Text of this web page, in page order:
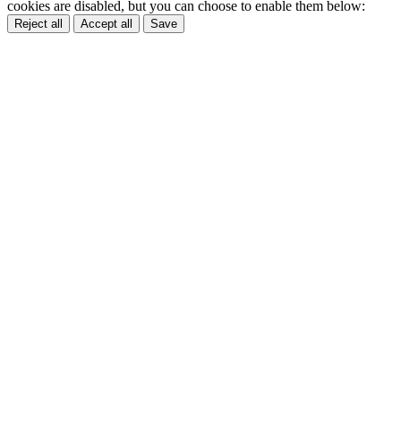
cookies are disabled, but you can choose to enable them below:
Reject all Accept all Save